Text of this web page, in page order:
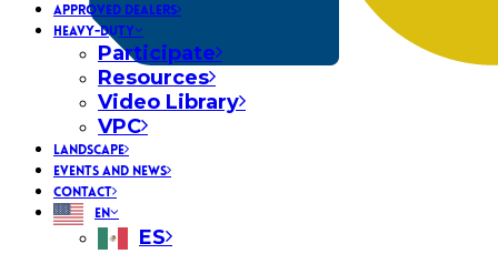
APPROVED DEALERS
HEAVY-DUTY
Participate
Resources
Video Library
VPC
LANDSCAPE
EVENTS AND NEWS
CONTACT
EN
ES